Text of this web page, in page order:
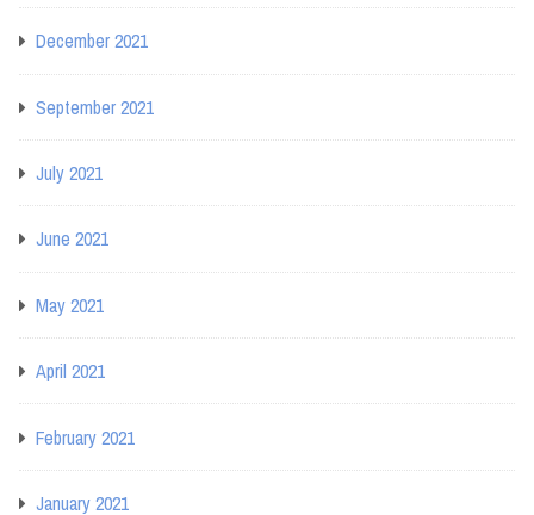
December 2021
September 2021
July 2021
June 2021
May 2021
April 2021
February 2021
January 2021